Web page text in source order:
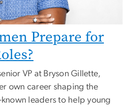
Prepare for
VP at Bryson Gillette,
own career shaping the
leaders to help young